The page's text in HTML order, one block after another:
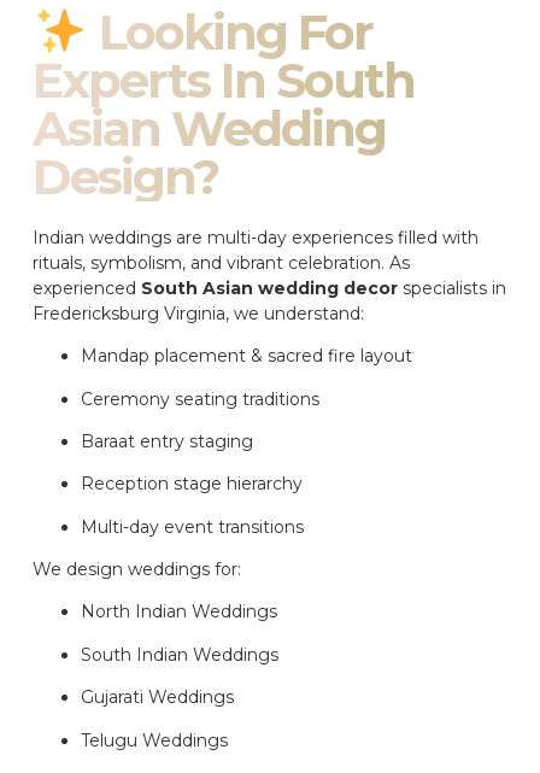
Looking For
Experts In South
Asian Wedding
Design?
Indian weddings are multi-day experiences filled with
rituals, symbolism, and vibrant celebration. As
experienced South Asian wedding decor specialists in
Fredericksburg Virginia, we understand:
Mandap placement & sacred fire layout
Ceremony seating traditions
Baraat entry staging
Reception stage hierarchy
Multi-day event transitions
We design weddings for:
North Indian Weddings
South Indian Weddings
Gujarati Weddings
Telugu Weddings